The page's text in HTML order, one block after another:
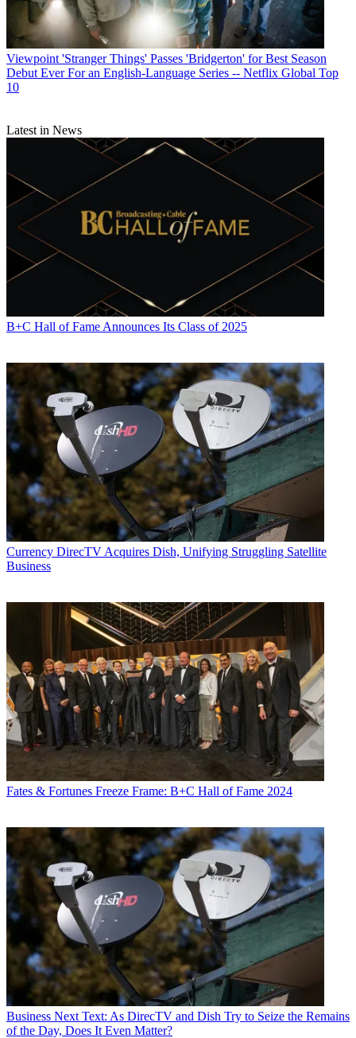
Viewpoint 'Stranger Things' Passes 'Bridgerton' for Best Season
Debut Ever For an English-Language Series -- Netflix Global Top
10
Latest in News
B+C Hall of Fame Announces Its Class of 2025
Currency DirecTV Acquires Dish, Unifying Struggling Satellite
Business
Fates & Fortunes Freeze Frame: B+C Hall of Fame 2024
Business Next Text: As DirecTV and Dish Try to Seize the Remains
of the Day, Does It Even Matter?